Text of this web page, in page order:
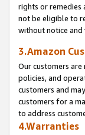
rights or remedies
not be eligible to
without notice and
3.Amazon
Our customers
policies, and
customers and
customers for a
to address
4.Warranties